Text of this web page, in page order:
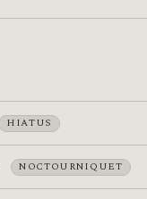
HIATUS
NOCTOURNIQUET